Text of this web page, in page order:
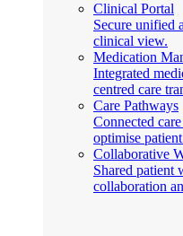
Clinical Portal
Secure unified
clinical view.
Medication
Integrated
centred care
Care Pathways
Connected
optimise
Collaborative
Shared patient
collaboration